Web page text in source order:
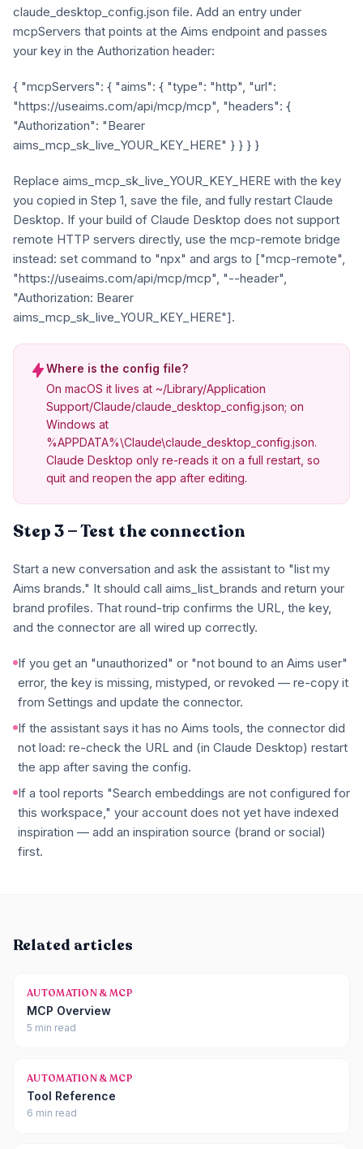
claude_desktop_config.json file. Add an entry under
mcpServers that points at the Aims endpoint and passes
your key in the Authorization header:
{ "mcpServers": { "aims": { "type": "http", "url":
"https://useaims.com/api/mcp/mcp", "headers": {
"Authorization": "Bearer
aims_mcp_sk_live_YOUR_KEY_HERE" } } } }
Replace aims_mcp_sk_live_YOUR_KEY_HERE with the key
you copied in Step 1, save the file, and fully restart Claude
Desktop. If your build of Claude Desktop does not support
remote HTTP servers directly, use the mcp-remote bridge
instead: set command to "npx" and args to ["mcp-remote",
"https://useaims.com/api/mcp/mcp", "--header",
"Authorization: Bearer
aims_mcp_sk_live_YOUR_KEY_HERE"].
Where is the config file?
On macOS it lives at ~/Library/Application
Support/Claude/claude_desktop_config.json; on
Windows at
%APPDATA%\Claude\claude_desktop_config.json.
Claude Desktop only re-reads it on a full restart, so
quit and reopen the app after editing.
Step 3 — Test the connection
Start a new conversation and ask the assistant to "list my
Aims brands." It should call aims_list_brands and return your
brand profiles. That round-trip confirms the URL, the key,
and the connector are all wired up correctly.
If you get an "unauthorized" or "not bound to an Aims user"
error, the key is missing, mistyped, or revoked — re-copy it
from Settings and update the connector.
If the assistant says it has no Aims tools, the connector did
not load: re-check the URL and (in Claude Desktop) restart
the app after saving the config.
If a tool reports "Search embeddings are not configured for
this workspace," your account does not yet have indexed
inspiration — add an inspiration source (brand or social)
first.
Related articles
AUTOMATION & MCP
MCP Overview
5 min read
AUTOMATION & MCP
Tool Reference
6 min read